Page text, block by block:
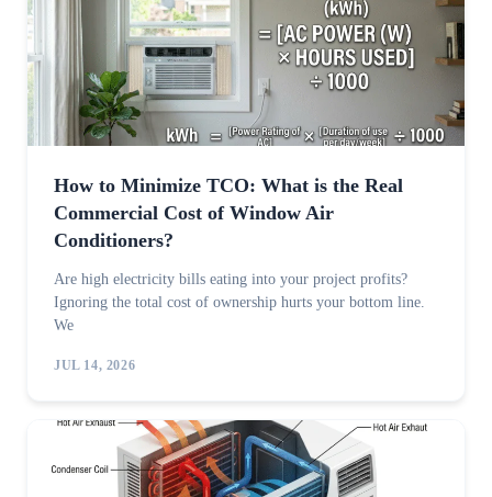
How to Minimize TCO: What is the Real
Commercial Cost of Window Air
Conditioners?
Are high electricity bills eating into your project profits?
Ignoring the total cost of ownership hurts your bottom line.
We
JUL 14, 2026